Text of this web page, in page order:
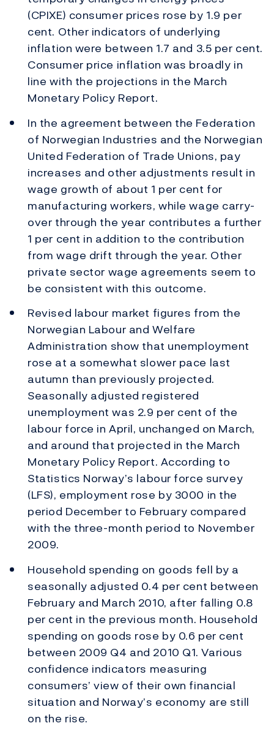
(CPIXE) consumer prices rose by 1.9 per
cent. Other indicators of underlying
inflation were between 1.7 and 3.5 per cent.
Consumer price inflation was broadly in
line with the projections in the March
Monetary Policy Report.
In the agreement between the Federation
of Norwegian Industries and the Norwegian
United Federation of Trade Unions, pay
increases and other adjustments result in
wage growth of about 1 per cent for
manufacturing workers, while wage carry-
over through the year contributes a further
1 per cent in addition to the contribution
from wage drift through the year. Other
private sector wage agreements seem to
be consistent with this outcome.
Revised labour market figures from the
Norwegian Labour and Welfare
Administration show that unemployment
rose at a somewhat slower pace last
autumn than previously projected.
Seasonally adjusted registered
unemployment was 2.9 per cent of the
labour force in April, unchanged on March,
and around that projected in the March
Monetary Policy Report. According to
Statistics Norway’s labour force survey
(LFS), employment rose by 3000 in the
period December to February compared
with the three-month period to November
2009.
Household spending on goods fell by a
seasonally adjusted 0.4 per cent between
February and March 2010, after falling 0.8
per cent in the previous month. Household
spending on goods rose by 0.6 per cent
between 2009 Q4 and 2010 Q1. Various
confidence indicators measuring
consumers’ view of their own financial
situation and Norway’s economy are still
on the rise.